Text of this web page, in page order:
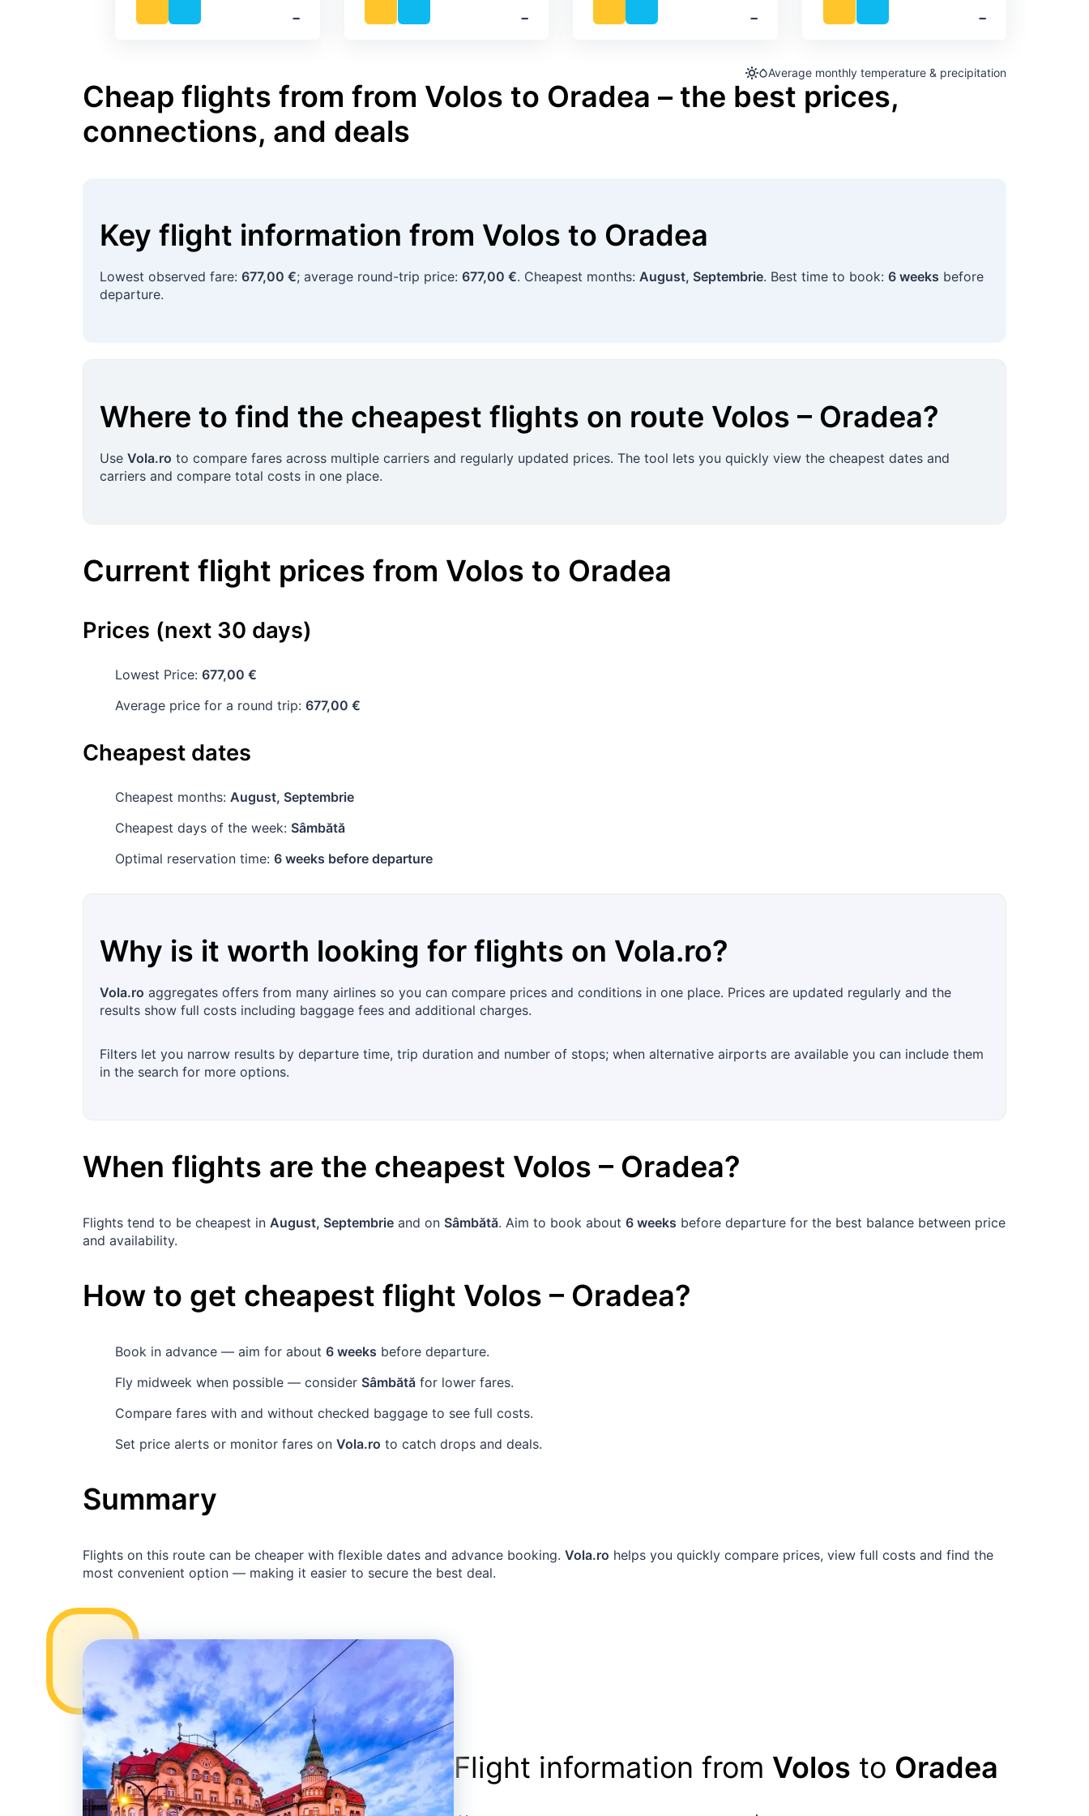
‐ ‐ ‐ ‐
Average monthly temperature & precipitation
Cheap flights from from Volos to Oradea – the best prices,
connections, and deals
Key flight information from Volos to Oradea
Lowest observed fare: 677,00 €; average round-trip price: 677,00 €. Cheapest months: August, Septembrie. Best time to book: 6 weeks before
departure.
Where to find the cheapest flights on route Volos – Oradea?
Use Vola.ro to compare fares across multiple carriers and regularly updated prices. The tool lets you quickly view the cheapest dates and
carriers and compare total costs in one place.
Current flight prices from Volos to Oradea
Prices (next 30 days)
Lowest Price: 677,00 €
Average price for a round trip: 677,00 €
Cheapest dates
Cheapest months: August, Septembrie
Cheapest days of the week: Sâmbătă
Optimal reservation time: 6 weeks before departure
Why is it worth looking for flights on Vola.ro?
Vola.ro aggregates offers from many airlines so you can compare prices and conditions in one place. Prices are updated regularly and the
results show full costs including baggage fees and additional charges.
Filters let you narrow results by departure time, trip duration and number of stops; when alternative airports are available you can include them
in the search for more options.
When flights are the cheapest Volos – Oradea?
Flights tend to be cheapest in August, Septembrie and on Sâmbătă. Aim to book about 6 weeks before departure for the best balance between price
and availability.
How to get cheapest flight Volos – Oradea?
Book in advance — aim for about 6 weeks before departure.
Fly midweek when possible — consider Sâmbătă for lower fares.
Compare fares with and without checked baggage to see full costs.
Set price alerts or monitor fares on Vola.ro to catch drops and deals.
Summary
Flights on this route can be cheaper with flexible dates and advance booking. Vola.ro helps you quickly compare prices, view full costs and find the
most convenient option — making it easier to secure the best deal.
Flight information from Volos to Oradea